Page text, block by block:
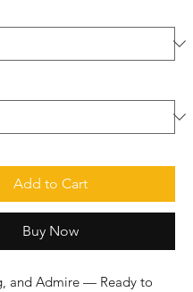
Add to Cart
Buy Now
and Admire — Ready to